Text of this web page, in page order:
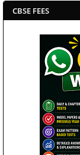
CBSE FEES